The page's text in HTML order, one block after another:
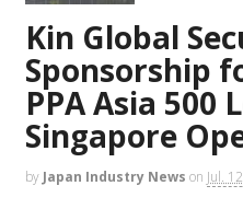
Kin Global
Sponsorship
PPA Asia 500
Singapore
by Japan Industry News on Jul.